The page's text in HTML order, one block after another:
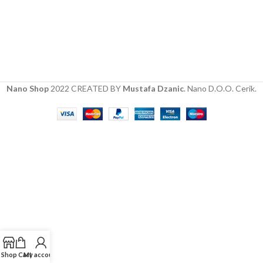
Nano Shop 2022 CREATED BY Mustafa Dzanic. Nano D.O.O. Cerik.
Shop Cart
My account